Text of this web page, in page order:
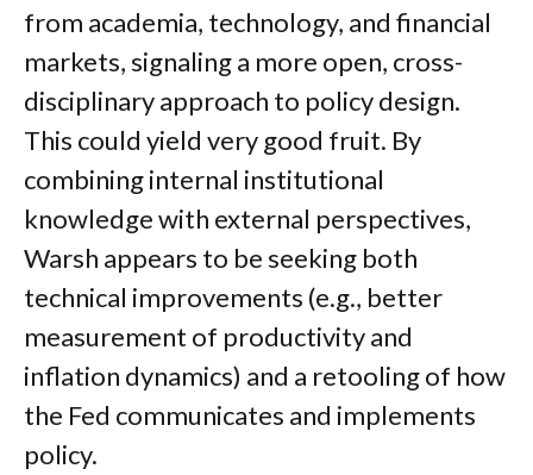
from academia, technology, and financial
markets, signaling a more open, cross-
disciplinary approach to policy design.
This could yield very good fruit. By
combining internal institutional
knowledge with external perspectives,
Warsh appears to be seeking both
technical improvements (e.g., better
measurement of productivity and
inflation dynamics) and a retooling of how
the Fed communicates and implements
policy.